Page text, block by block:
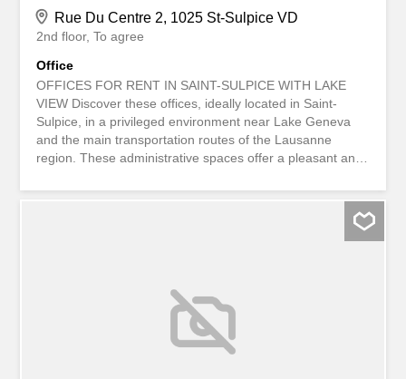
Rue Du Centre 2, 1025 St-Sulpice VD
2nd floor To agree
Office
OFFICES FOR RENT IN SAINT-SULPICE WITH LAKE
VIEW Discover these offices, ideally located in Saint-
Sulpice, in a privileged environment near Lake Geneva
and the main transportation routes of the Lausanne
region. These administrative spaces offer a pleasant and
business in a sought-after area. Highlights: Strategic
transportation and amenities Bright and functional spaces
ces bureaux idéalement situés à Saint-Sulpice, dans un
environnement privilégié à proximité du lac Léman et des
principaux axes de communication de la région
lausannoise. Ces surfaces administratives offrent un